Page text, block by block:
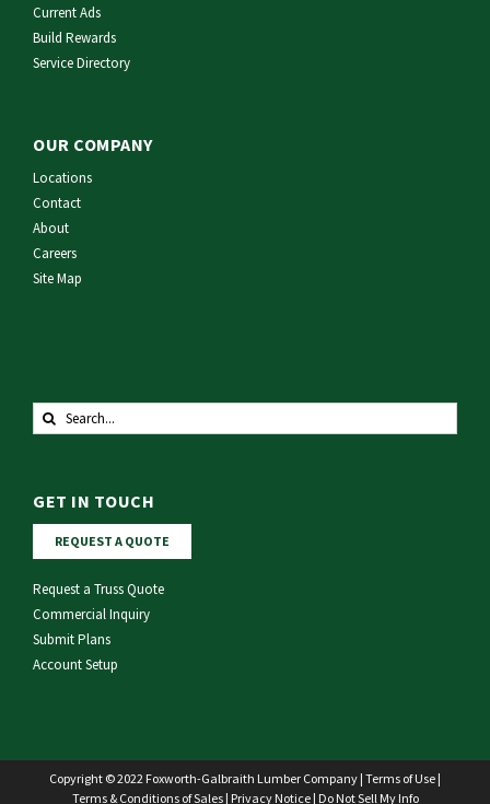
Current Ads
Build Rewards
Service Directory
OUR COMPANY
Locations
Contact
About
Careers
Site Map
Search
for:
GET IN TOUCH
REQUEST A QUOTE
Request a Truss Quote
Commercial Inquiry
Submit Plans
Account Setup
Copyright © 2022 Foxworth-Galbraith Lumber Company | Terms of Use |
Terms & Conditions of Sales| Privacy Notice| Do Not Sell My Info